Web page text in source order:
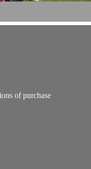
of purchase